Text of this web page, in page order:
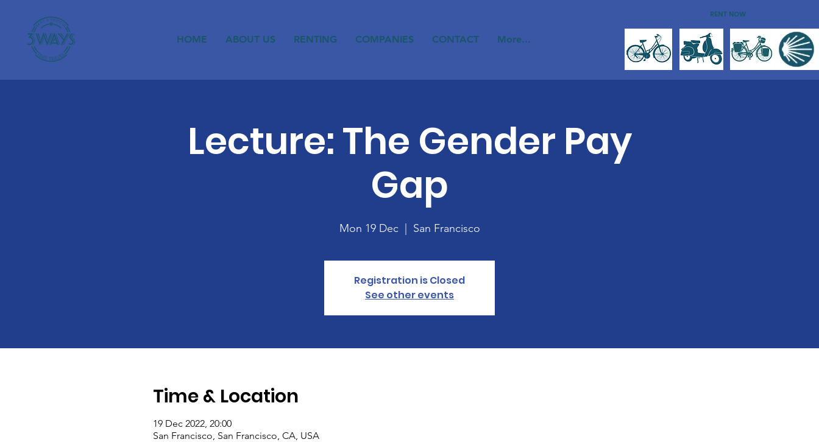
HOME ABOUT US RENTING COMPANIES CONTACT More...
RENT NOW
Lecture: The Gender Pay
Gap
Mon 19 Dec
  |
San Francisco
Registration is Closed
See other events
Time & Location
19 Dec 2022, 20:00
San Francisco, San Francisco, CA, USA